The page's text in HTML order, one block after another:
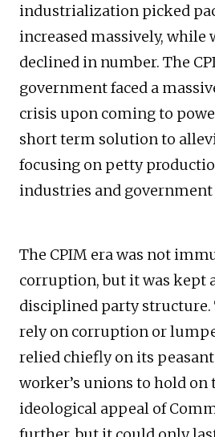
industrialization picked
increased massively, while
declined in number. The
government faced a
crisis upon coming to
short term solution to
focusing on petty
industries and
The CPIM era was not
corruption, but it was kept
disciplined party structure.
rely on corruption or
relied chiefly on its peasant
worker’s unions to hold on
ideological appeal of